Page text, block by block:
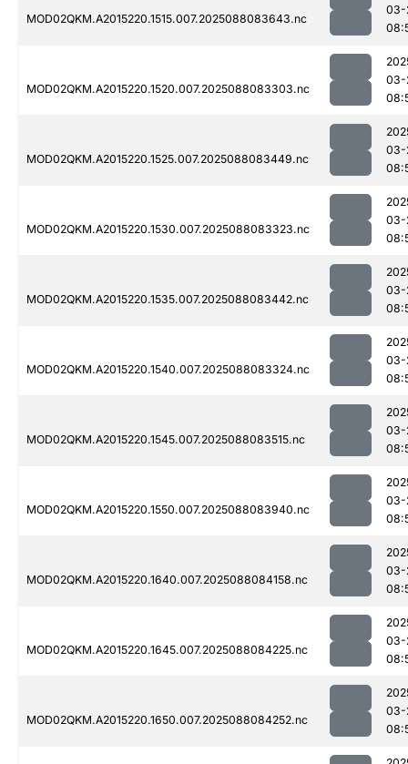
MOD02QKM.A2015220.1515.007.2025088083643.nc
03-
MOD02QKM.A2015220.1520.007.2025088083303.nc
03-
MOD02QKM.A2015220.1525.007.2025088083449.nc
03-
MOD02QKM.A2015220.1530.007.2025088083323.nc
03-
MOD02QKM.A2015220.1535.007.2025088083442.nc
03-
MOD02QKM.A2015220.1540.007.2025088083324.nc
03-
MOD02QKM.A2015220.1545.007.2025088083515.nc
03-
MOD02QKM.A2015220.1550.007.2025088083940.nc
03-
MOD02QKM.A2015220.1640.007.2025088084158.nc
03-
MOD02QKM.A2015220.1645.007.2025088084225.nc
03-
MOD02QKM.A2015220.1650.007.2025088084252.nc
03-